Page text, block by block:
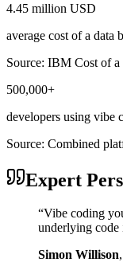
4.45 million USD
average cost of a data
Source: IBM Cost of a
500,000+
developers using vibe
Source: Combined
Expert
“Vibe coding
underlying code
Simon Willison,